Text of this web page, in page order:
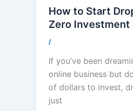
How to Start
Zero Investment
/
If you’ve been
online business but
of dollars to invest,
just